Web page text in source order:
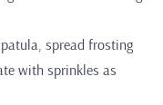
spread frosting
with sprinkles as